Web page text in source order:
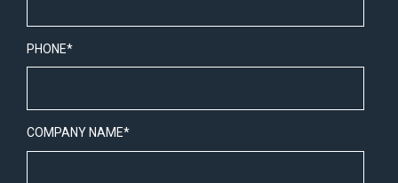
PHONE*
COMPANY NAME*